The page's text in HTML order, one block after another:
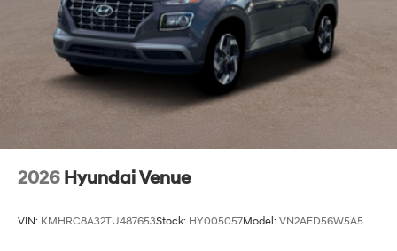
2026 Hyundai Venue
VIN: KMHRC8A32TU487653Stock: HY005057Model: VN2AFD56W5A5